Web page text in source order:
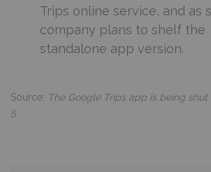
Trips online service, and as
company plans to shelf the
standalone app version.
Source: The Google Trips app is being
5